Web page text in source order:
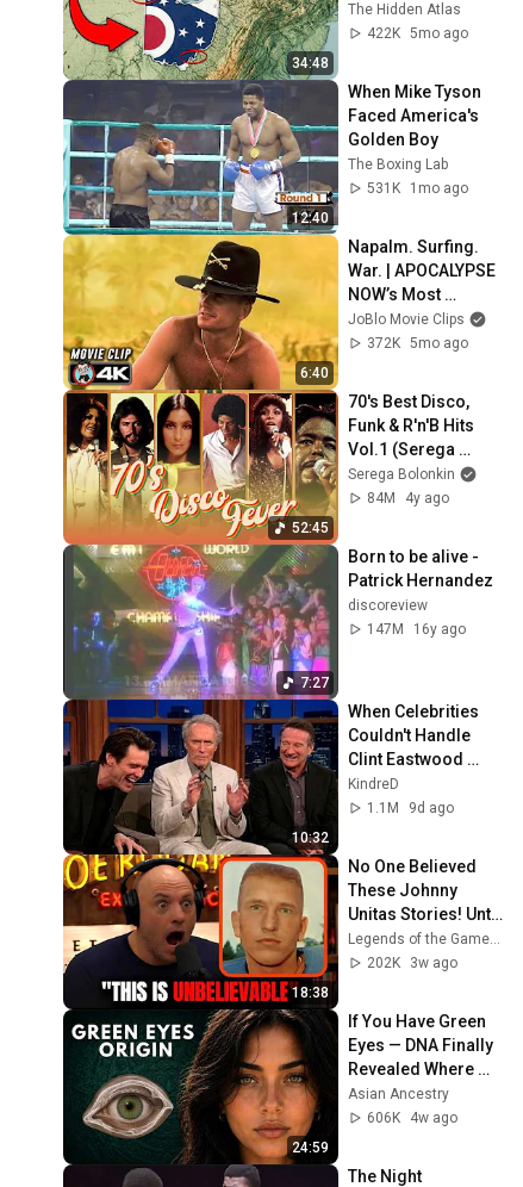
34:48
The Hidden Atlas
422K 5mo ago
12:40
When Mike Tyson
Faced America's
Golden Boy
The Boxing Lab
531K
1mo ago
6:40
Napalm. Surfing.
War. | APOCALYPSE
NOW’s Most
Legendary Scene
(4K)
JoBlo Movie Clips
372K 5mo ago
52:45
70's Best Disco,
Funk & R'n'B Hits
Vol.1 (Serega
Bolonkin Video
Mix) │ Лучшие
Serega Bolonkin
84M
4y ago
7:27
Born to be alive -
Patrick Hernandez
discoreview
147M
16y ago
10:32
When Celebrities
Couldn't Handle
Clint Eastwood
ZERO Filter!
KindreD
1.1M
9d ago
18:38
No One Believed
These Johnny
Unitas Stories! Until
They Watched This!Legends of the Game of Inches
202K
3w ago
24:59
If You Have Green
Eyes — DNA Finally
Revealed Where
They Really Come
From
Asian Ancestry
606K
4w ago
The Night